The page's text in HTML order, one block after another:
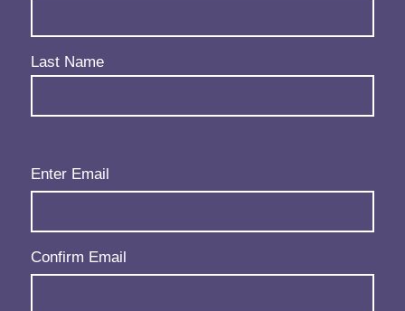
Last Name
Email(Required)
Enter Email
Confirm Email